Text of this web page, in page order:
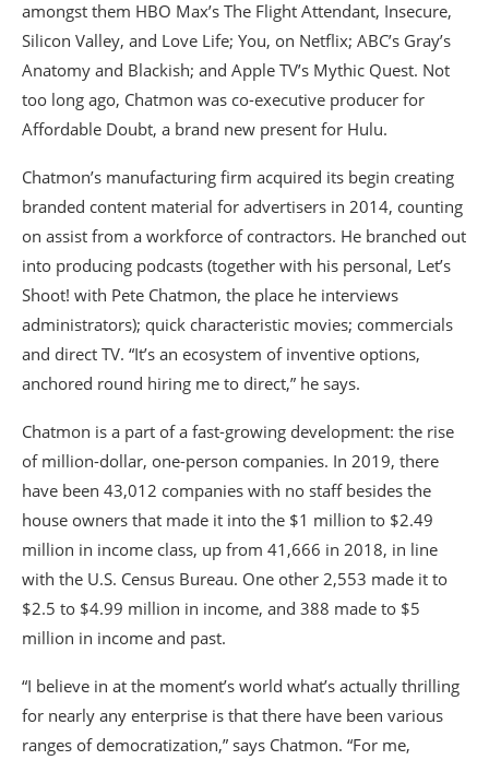
amongst them HBO Max’s The Flight Attendant, Insecure,
Silicon Valley, and Love Life; You, on Netflix; ABC’s Gray’s
Anatomy and Blackish; and Apple TV’s Mythic Quest. Not
too long ago, Chatmon was co-executive producer for
Affordable Doubt, a brand new present for Hulu.
Chatmon’s manufacturing firm acquired its begin creating
branded content material for advertisers in 2014, counting
on assist from a workforce of contractors. He branched out
into producing podcasts (together with his personal, Let’s
Shoot! with Pete Chatmon, the place he interviews
administrators); quick characteristic movies; commercials
and direct TV. “It’s an ecosystem of inventive options,
anchored round hiring me to direct,” he says.
Chatmon is a part of a fast-growing development: the rise
of million-dollar, one-person companies. In 2019, there
have been 43,012 companies with no staff besides the
house owners that made it into the $1 million to $2.49
million in income class, up from 41,666 in 2018, in line
with the U.S. Census Bureau. One other 2,553 made it to
$2.5 to $4.99 million in income, and 388 made to $5
million in income and past.
“I believe in at the moment’s world what’s actually thrilling
for nearly any enterprise is that there have been various
ranges of democratization,” says Chatmon. “For me,